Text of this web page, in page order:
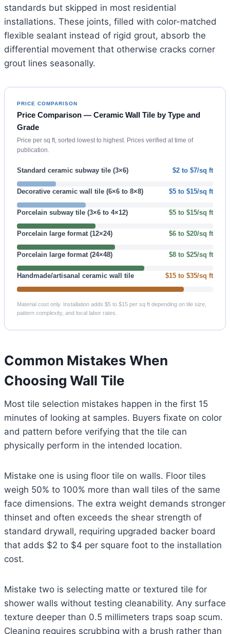
standards but skipped in most residential
installations. These joints, filled with color-matched
flexible sealant instead of rigid grout, absorb the
differential movement that otherwise cracks corner
grout lines seasonally.
PRICE COMPARISON
Price Comparison — Ceramic Wall Tile by Type and
Grade
Price per sq ft, sorted lowest to highest. Prices verified at time of
publication.
Standard ceramic subway tile (3×6) $2 to $7/sq ft
Decorative ceramic wall tile (6×6 to 8×8) $5 to $15/sq ft
Porcelain subway tile (3×6 to 4×12) $5 to $15/sq ft
Porcelain large format (12×24) $6 to $20/sq ft
Porcelain large format (24×48) $8 to $25/sq ft
Handmade/artisanal ceramic wall tile $15 to $35/sq ft
Material cost only. Installation adds $5 to $15 per sq ft depending on tile size,
pattern complexity, and local labor rates.
Common Mistakes When
Choosing Wall Tile
Most tile selection mistakes happen in the first 15
minutes of looking at samples. Buyers fixate on color
and pattern before verifying that the tile can
physically perform in the intended location.
Mistake one is using floor tile on walls. Floor tiles
weigh 50% to 100% more than wall tiles of the same
face dimensions. The extra weight demands stronger
thinset and often exceeds the shear strength of
standard drywall, requiring upgraded backer board
that adds $2 to $4 per square foot to the installation
cost.
Mistake two is selecting matte or textured tile for
shower walls without testing cleanability. Any surface
texture deeper than 0.5 millimeters traps soap scum.
Cleaning requires scrubbing with a brush rather than